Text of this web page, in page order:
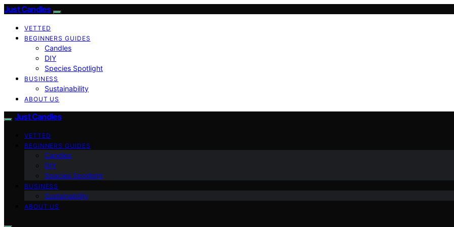
Just Candles
VETTED
BEGINNERS GUIDES
Candles
DIY
Species Spotlight
BUSINESS
Sustainability
ABOUT US
Just Candles
VETTED
BEGINNERS GUIDES
Candles
DIY
Species Spotlight
BUSINESS
Sustainability
ABOUT US